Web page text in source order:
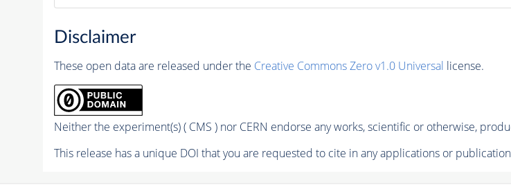
Disclaimer
These open data are released under the Creative Commons Zero v1.0 Universal license.
Neither the experiment(s) ( CMS ) nor CERN endorse any works, scientific or otherwise,
This release has a unique DOI that you are requested to cite in any applications or